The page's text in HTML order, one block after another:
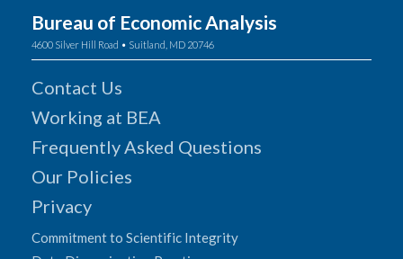
Bureau of Economic Analysis
4600 Silver Hill Road • Suitland, MD 20746
Contact Us
Working at BEA
Frequently Asked Questions
Our Policies
Privacy
Commitment to Scientific Integrity